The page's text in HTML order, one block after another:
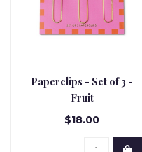
Paperclips - Set of 3 -
Fruit
$18.00